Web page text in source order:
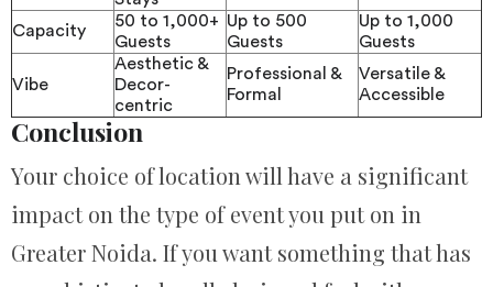
Capacity
50 to 1,000+
Guests
Up to 500
Guests
Up to 1,000
Guests
Vibe
Aesthetic &
Decor-
centric
Professional &
Formal
Versatile &
Accessible
Conclusion
Your choice of location will have a significant
impact on the type of event you put on in
Greater Noida. If you want something that has